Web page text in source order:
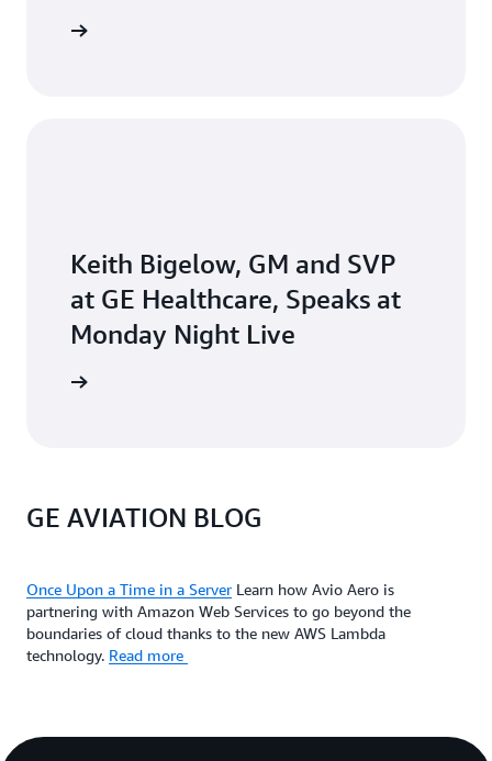
Keith Bigelow, GM and SVP
at GE Healthcare, Speaks at
Monday Night Live
GE AVIATION BLOG
Once Upon a Time in a Server Learn how Avio Aero is
partnering with Amazon Web Services to go beyond the
boundaries of cloud thanks to the new AWS Lambda
technology. Read more